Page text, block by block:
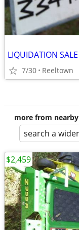
LIQUIDATION
7/30 Reeltown
more from
search a
$2,459